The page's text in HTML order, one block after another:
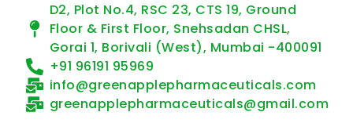
D2, Plot No.4, RSC 23, CTS 19, Ground
Floor & First Floor, Snehsadan CHSL,
Gorai 1, Borivali (West), Mumbai -400091
+91 96191 95969
info@greenapplepharmaceuticals.com
greenapplepharmaceuticals@gmail.com